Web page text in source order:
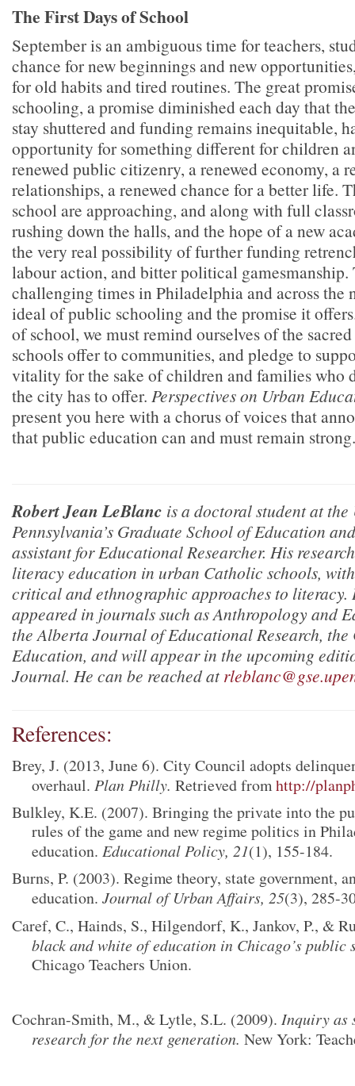
The First Days of School
September is an ambiguous time for teachers,
chance for new beginnings and new
for old habits and tired routines. The great
schooling, a promise diminished each day that
stay shuttered and funding remains inequitable,
opportunity for something different for children
renewed public citizenry, a renewed economy, a
relationships, a renewed chance for a better life.
school are approaching, and along with full
rushing down the halls, and the hope of a new
the very real possibility of further funding
labour action, and bitter political gamesmanship.
challenging times in Philadelphia and across the
ideal of public schooling and the promise it
of school, we must remind ourselves of the
schools offer to communities, and pledge to
vitality for the sake of children and families who
the city has to offer. Perspectives on Urban
present you here with a chorus of voices that
that public education can and must remain
Robert Jean LeBlanc is a doctoral student at
Pennsylvania’s Graduate School of Education
assistant forEducational Researcher. His
literacy education in urban Catholic schools,
critical and ethnographic approaches to literacy.
appeared in journals such asAnthropology and
theAlberta Journal of Educational Research, the
Education, and will appear in the upcoming
Journal. He can be reached at
References:
Brey, J. (2013, June 6). City Council adopts
overhaul. Plan Philly. Retrieved fromhttp://
Bulkley, K.E. (2007). Bringing the private into the
rules of the game and new regime politics in
education. Educational Policy, 21(1), 155-184.
Burns, P. (2003). Regime theory, state government,
education. Journal of Urban Affairs, 25(3), 285-
Caref, C., Hainds, S., Hilgendorf, K., Jankov, P., &
black and white of education in Chicago’s public
Chicago Teachers Union.
Cochran-Smith, M., & Lytle, S.L. (2009). Inquiry as
research for the next generation. New York: